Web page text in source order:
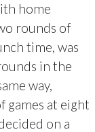
home
rounds of
time, was
in the
way,
games at eight
on a